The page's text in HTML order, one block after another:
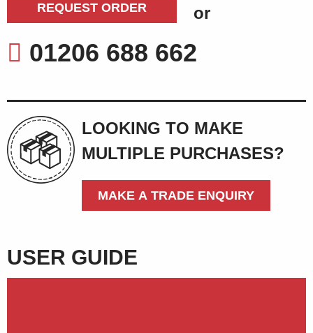
REQUEST ORDER or
01206 688 662
LOOKING TO MAKE
MULTIPLE PURCHASES?
MAKE A TRADE ENQUIRY
USER GUIDE